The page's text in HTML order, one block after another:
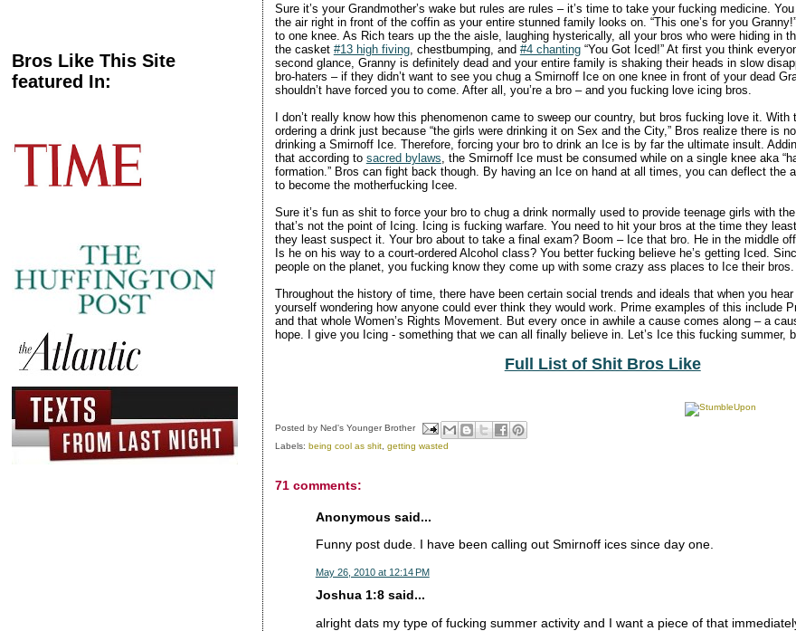
Bros Like This Site
featured In:
Sure it’s your Grandmother’s wake but rules are rules – it’s time to take your fucking medicine.
the air right in front of the coffin as your entire stunned family looks on. “This one’s for you
to one knee. As Rich tears up the the aisle, laughing hysterically, all your bros who were hiding in
the casket #13 high fiving, chestbumping, and #4 chanting“You Got Iced!” At first you think
second glance, Granny is definitely dead and your entire family is shaking their heads in slow
bro-haters – if they didn’t want to see you chug a Smirnoff Ice on one knee in front of your dead
shouldn’t have forced you to come. After all, you’re a bro – and you fucking love icing bros.
I don’t really know how this phenomenon came to sweep our country, but bros fucking love it.
ordering a drink just because “the girls were drinking it on Sex and the City,” Bros realize there is
drinking a Smirnoff Ice. Therefore, forcing your bro to drink an Ice is by far the ultimate insult.
that according to sacred bylaws , the Smirnoff Ice must be consumed while on a single knee aka
formation.” Bros can fight back though. By having an Ice on hand at all times, you can deflect the
to become the motherfucking Icee.
Sure it’s fun as shit to force your bro to chug a drink normally used to provide teenage girls with
that’s not the point of Icing. Icing is fucking warfare. You need to hit your bros at the time they
they least suspect it. Your bro about to take a final exam? Boom – Ice that bro. He in the middle
Is he on his way to a court-ordered Alcohol class? You better fucking believe he’s getting Iced.
people on the planet, you fucking know they come up with some crazy ass places to Ice their bros.
Throughout the history of time, there have been certain social trends and ideals that when you
yourself wondering how anyone could ever think they would work. Prime examples of this include
and that whole Women’s Rights Movement. But every once in awhile a cause comes along – a
hope. I give you Icing - something that we can all finally believe in. Let’s Ice this fucking summer,
Full List of Shit Bros Like
Posted by Ned's Younger Brother
Labels: being cool as shit, getting wasted
71 comments:
Anonymous said...
Funny post dude. I have been calling out Smirnoff ices since day one.
May 26, 2010 at 12:14 PM
Joshua 1:8 said...
alright dats my type of fucking summer activity and I want a piece of that